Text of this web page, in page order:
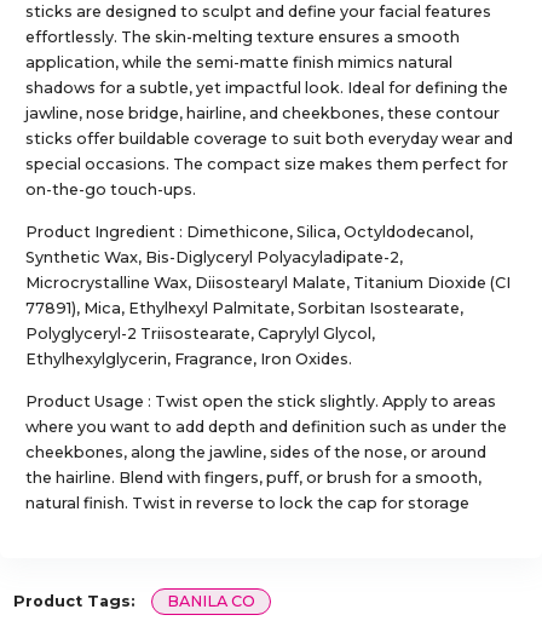
sticks are designed to sculpt and define your facial features
effortlessly. The skin-melting texture ensures a smooth
application, while the semi-matte finish mimics natural
shadows for a subtle, yet impactful look. Ideal for defining the
jawline, nose bridge, hairline, and cheekbones, these contour
sticks offer buildable coverage to suit both everyday wear and
special occasions. The compact size makes them perfect for
on-the-go touch-ups.
Product Ingredient : Dimethicone, Silica, Octyldodecanol,
Synthetic Wax, Bis-Diglyceryl Polyacyladipate-2,
Microcrystalline Wax, Diisostearyl Malate, Titanium Dioxide (CI
77891), Mica, Ethylhexyl Palmitate, Sorbitan Isostearate,
Polyglyceryl-2 Triisostearate, Caprylyl Glycol,
Ethylhexylglycerin, Fragrance, Iron Oxides.
Product Usage : Twist open the stick slightly. Apply to areas
where you want to add depth and definition such as under the
cheekbones, along the jawline, sides of the nose, or around
the hairline. Blend with fingers, puff, or brush for a smooth,
natural finish. Twist in reverse to lock the cap for storage
Product Tags: BANILA CO